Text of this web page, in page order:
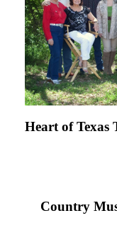
Heart of Texas
Country
Newsletter Signup